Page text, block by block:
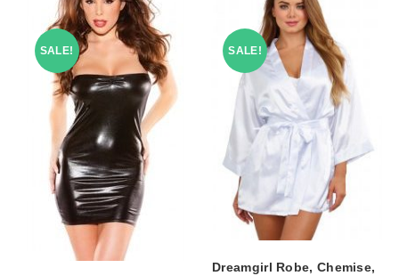
SALE! SALE!
Dreamgirl Robe, Chemise,